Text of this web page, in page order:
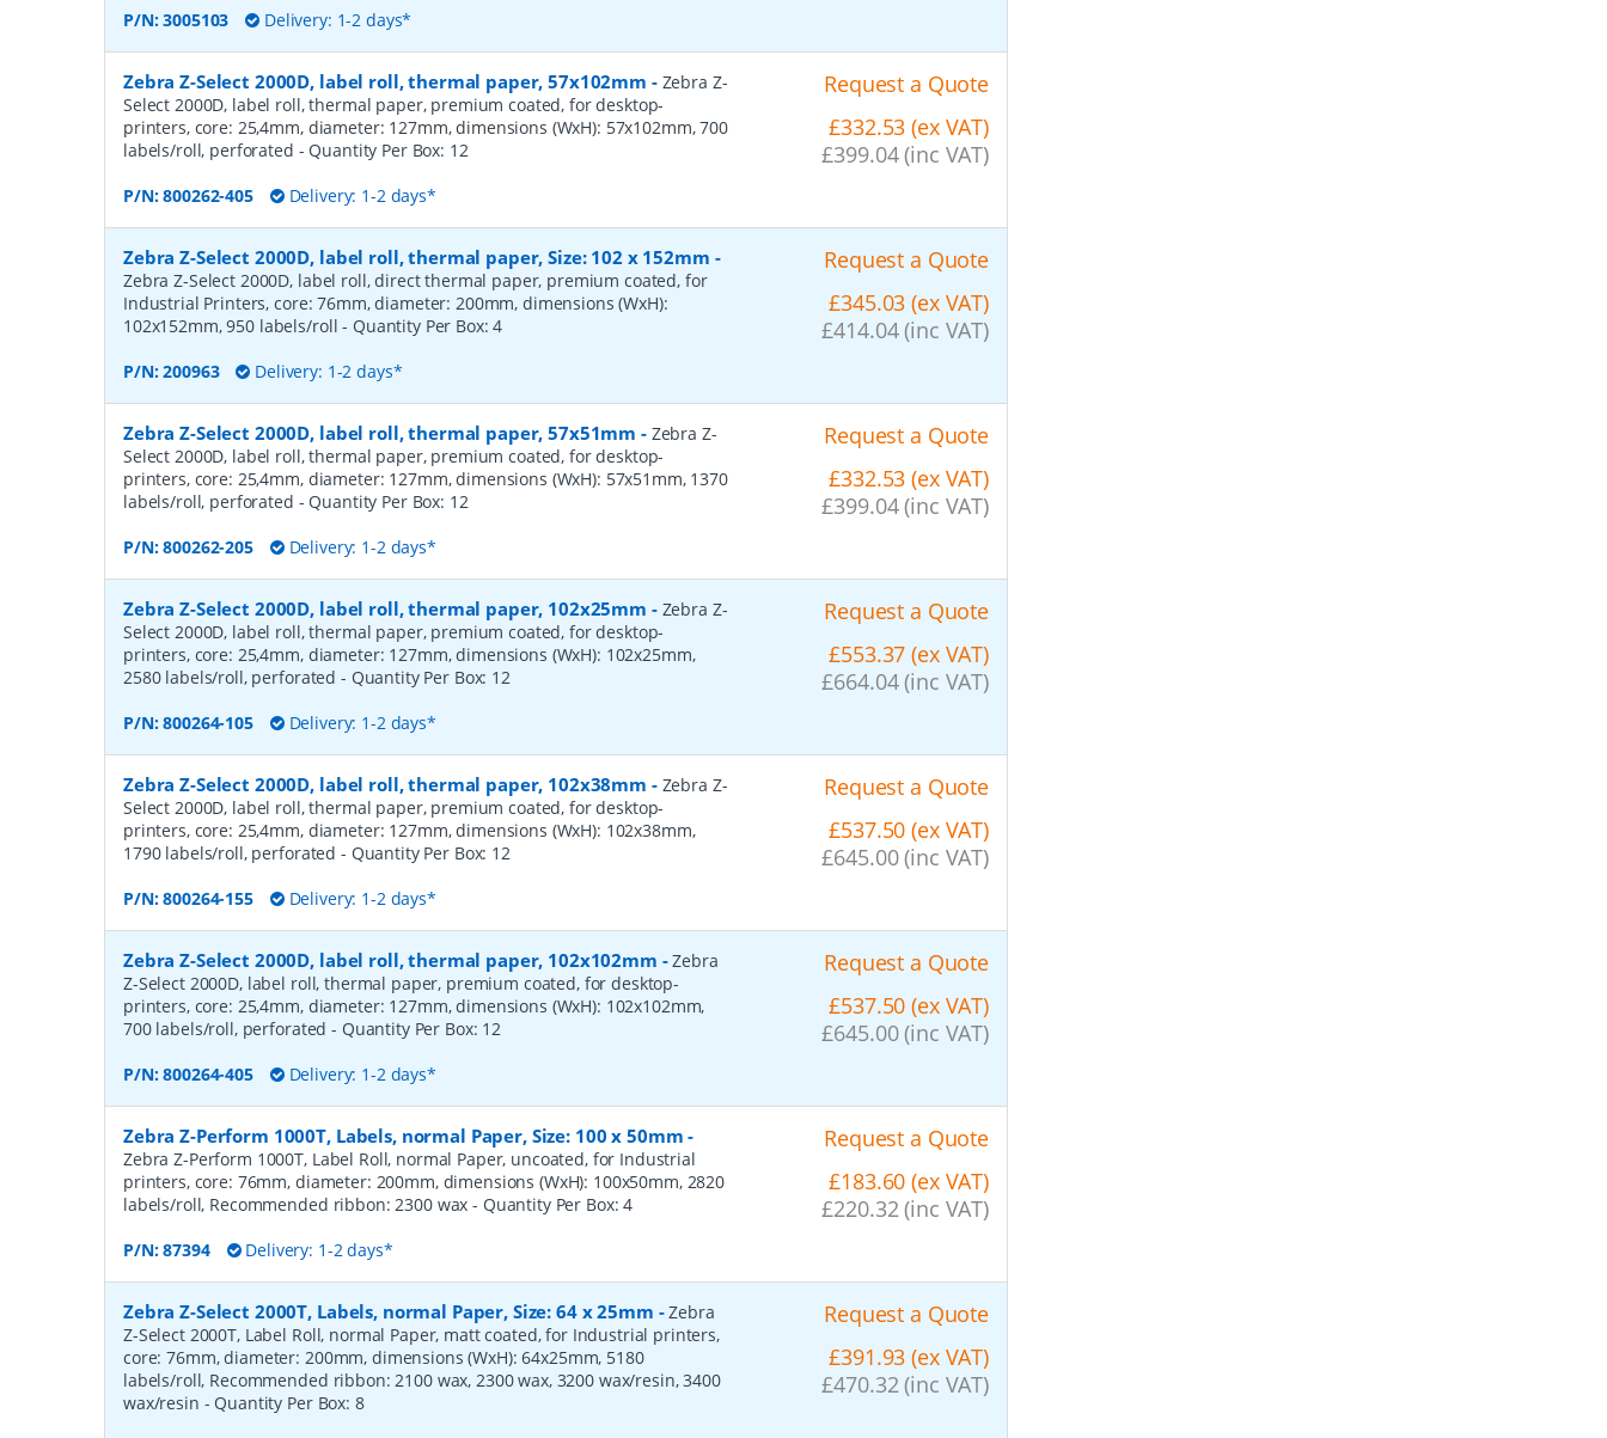
P/N:3005103 Delivery: 1-2 days*
Zebra Z-Select 2000D, label roll, thermal paper, 57x102mm - Zebra Z-
Select 2000D, label roll, thermal paper, premium coated, for desktop-
printers, core: 25,4mm, diameter: 127mm, dimensions (WxH): 57x102mm, 700
labels/roll, perforated - Quantity Per Box: 12
P/N:800262-405 Delivery: 1-2 days*
Request a Quote
£332.53 (ex VAT)
£399.04 (inc VAT)
Zebra Z-Select 2000D, label roll, thermal paper, Size: 102 x 152mm -
Zebra Z-Select 2000D, label roll, direct thermal paper, premium coated, for
Industrial Printers, core: 76mm, diameter: 200mm, dimensions (WxH):
102x152mm, 950 labels/roll- Quantity Per Box:4
P/N:200963 Delivery: 1-2 days*
Request a Quote
£345.03 (ex VAT)
£414.04 (inc VAT)
Zebra Z-Select 2000D, label roll, thermal paper, 57x51mm - Zebra Z-
Select 2000D, label roll, thermal paper, premium coated, for desktop-
printers, core: 25,4mm, diameter: 127mm, dimensions (WxH): 57x51mm, 1370
labels/roll, perforated - Quantity Per Box: 12
P/N:800262-205 Delivery: 1-2 days*
Request a Quote
£332.53 (ex VAT)
£399.04 (inc VAT)
Zebra Z-Select 2000D, label roll, thermal paper, 102x25mm - Zebra Z-
Select 2000D, label roll, thermal paper, premium coated, for desktop-
printers, core: 25,4mm, diameter: 127mm, dimensions (WxH): 102x25mm,
2580 labels/roll, perforated - Quantity Per Box: 12
P/N:800264-105 Delivery: 1-2 days*
Request a Quote
£553.37 (ex VAT)
£664.04 (inc VAT)
Zebra Z-Select 2000D, label roll, thermal paper, 102x38mm - Zebra Z-
Select 2000D, label roll, thermal paper, premium coated, for desktop-
printers, core: 25,4mm, diameter: 127mm, dimensions (WxH): 102x38mm,
1790 labels/roll, perforated - Quantity Per Box: 12
P/N:800264-155 Delivery: 1-2 days*
Request a Quote
£537.50 (ex VAT)
£645.00 (inc VAT)
Zebra Z-Select 2000D, label roll, thermal paper, 102x102mm -Zebra
Z-Select 2000D, label roll, thermal paper, premium coated, for desktop-
printers, core: 25,4mm, diameter: 127mm, dimensions (WxH): 102x102mm,
700 labels/roll, perforated- Quantity Per Box: 12
P/N:800264-405 Delivery: 1-2 days*
Request a Quote
£537.50 (ex VAT)
£645.00 (inc VAT)
Zebra Z-Perform 1000T, Labels, normal Paper, Size: 100 x 50mm -
Zebra Z-Perform 1000T, Label Roll, normal Paper, uncoated, for Industrial
printers, core: 76mm, diameter: 200mm, dimensions (WxH): 100x50mm, 2820
labels/roll, Recommended ribbon: 2300 wax- Quantity Per Box:4
P/N:87394 Delivery: 1-2 days*
Request a Quote
£183.60 (ex VAT)
£220.32 (inc VAT)
Zebra Z-Select 2000T, Labels, normal Paper, Size: 64 x 25mm -Zebra
Z-Select 2000T, Label Roll, normal Paper, matt coated, for Industrial printers,
core: 76mm, diameter: 200mm, dimensions (WxH): 64x25mm, 5180
labels/roll, Recommended ribbon: 2100 wax, 2300 wax, 3200 wax/resin, 3400
wax/resin - Quantity Per Box: 8
Request a Quote
£391.93 (ex VAT)
£470.32 (inc VAT)